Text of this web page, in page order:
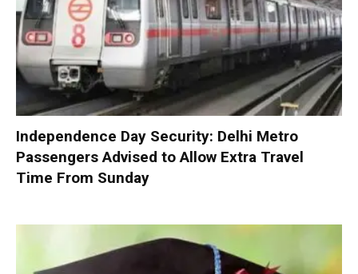
Independence Day Security: Delhi Metro
Passengers Advised to Allow Extra Travel
Time From Sunday